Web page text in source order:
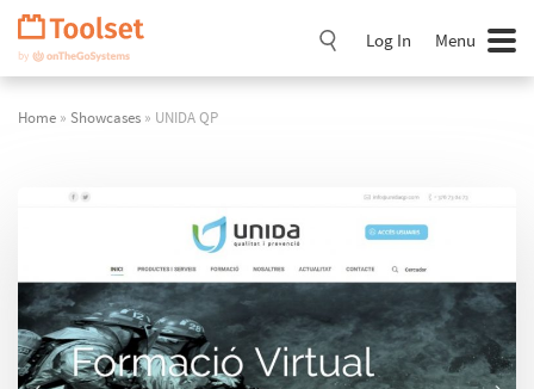
Skip
Navigation
Log In Menu
Home » Showcases » UNIDA QP